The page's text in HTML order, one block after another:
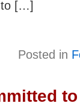
to […]
Posted in